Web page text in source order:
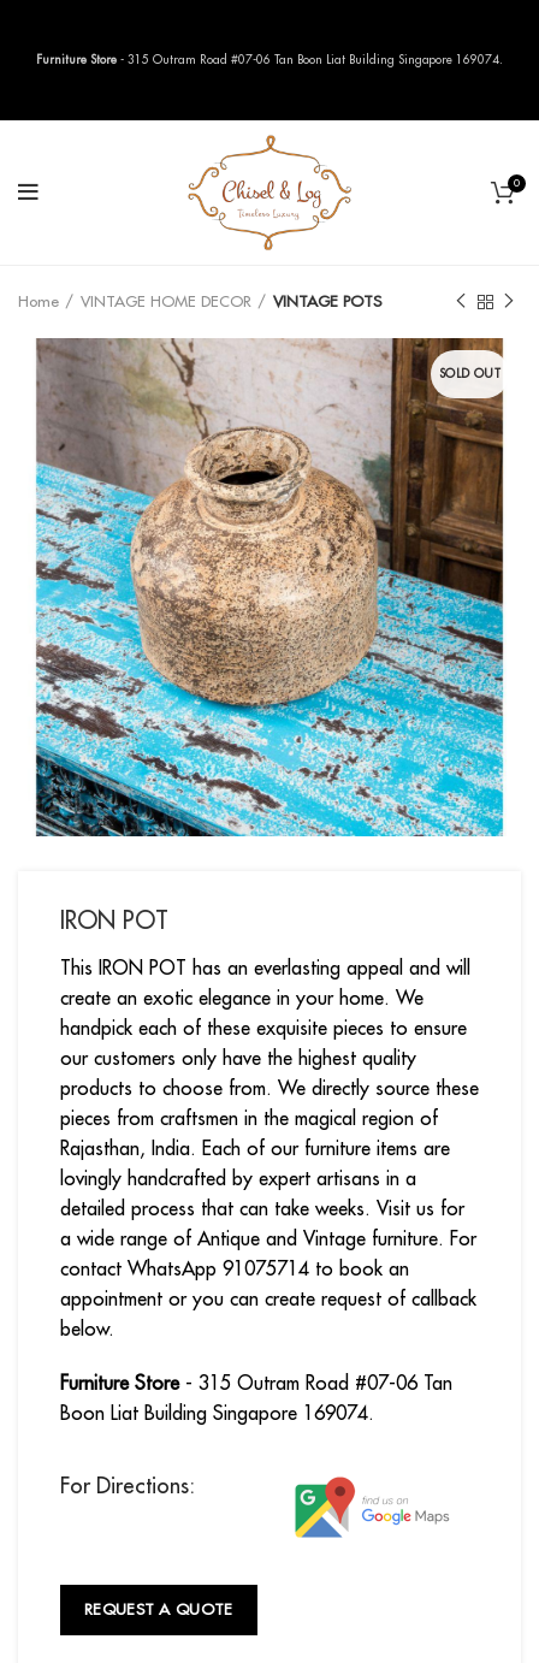
0
Home VINTAGE HOME DECOR VINTAGE POTS
SOLD OUT
IRON POT
This IRON POT has an everlasting appeal and will
create an exotic elegance in your home. We
handpick each of these exquisite pieces to ensure
our customers only have the highest quality
products to choose from. We directly source these
pieces from craftsmen in the magical region of
Rajasthan, India. Each of our furniture items are
lovingly handcrafted by expert artisans in a
detailed process that can take weeks. Visit us for
a wide range of Antique and Vintage furniture. For
contact WhatsApp 91075714 to book an
appointment or you can create request of callback
below.
Furniture Store- 315 Outram Road #07-06 Tan
Boon Liat Building Singapore 169074.
For Directions:
REQUEST A QUOTE
Furniture Store - 315 Outram Road #07-06 Tan Boon Liat Building Singapore 169074.